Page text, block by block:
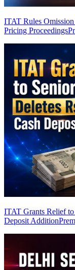
ITAT Rules
Pricing Proceedings
ITAT Grants Relief
Deposit Addition